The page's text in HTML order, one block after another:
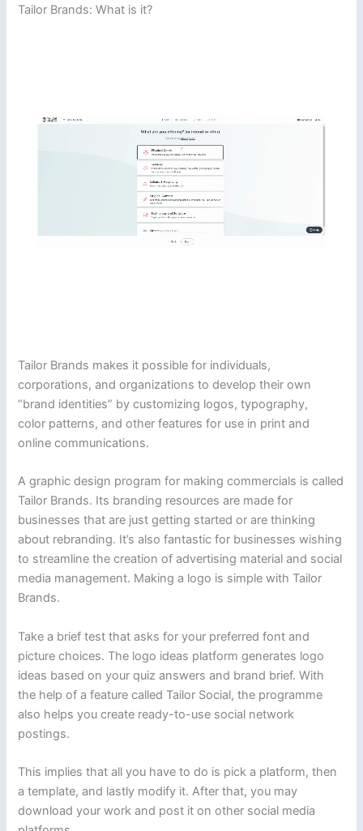
Tailor Brands: What is it?
Tailor Brands makes it possible for individuals,
corporations, and organizations to develop their own
“brand identities” by customizing logos, typography,
color patterns, and other features for use in print and
online communications.
A graphic design program for making commercials is called
Tailor Brands. Its branding resources are made for
businesses that are just getting started or are thinking
about rebranding. It’s also fantastic for businesses wishing
to streamline the creation of advertising material and social
media management. Making a logo is simple with Tailor
Brands.
Take a brief test that asks for your preferred font and
picture choices. The logo ideas platform generates logo
ideas based on your quiz answers and brand brief. With
the help of a feature called Tailor Social, the programme
also helps you create ready-to-use social network
postings.
This implies that all you have to do is pick a platform, then
a template, and lastly modify it. After that, you may
download your work and post it on other social media